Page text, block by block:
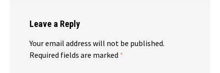
Leave a Reply
Your email address will not be published.
Required fields are marked *